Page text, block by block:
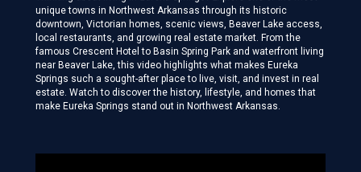
unique towns in Northwest Arkansas through its historic
downtown, Victorian homes, scenic views, Beaver Lake access,
local restaurants, and growing real estate market. From the
famous Crescent Hotel to Basin Spring Park and waterfront living
near Beaver Lake, this video highlights what makes Eureka
Springs such a sought-after place to live, visit, and invest in real
estate. Watch to discover the history, lifestyle, and homes that
make Eureka Springs stand out in Northwest Arkansas.